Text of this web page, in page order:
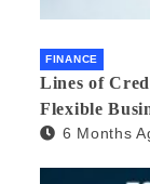
FINANCE
Lines of
Flexible
6 Months